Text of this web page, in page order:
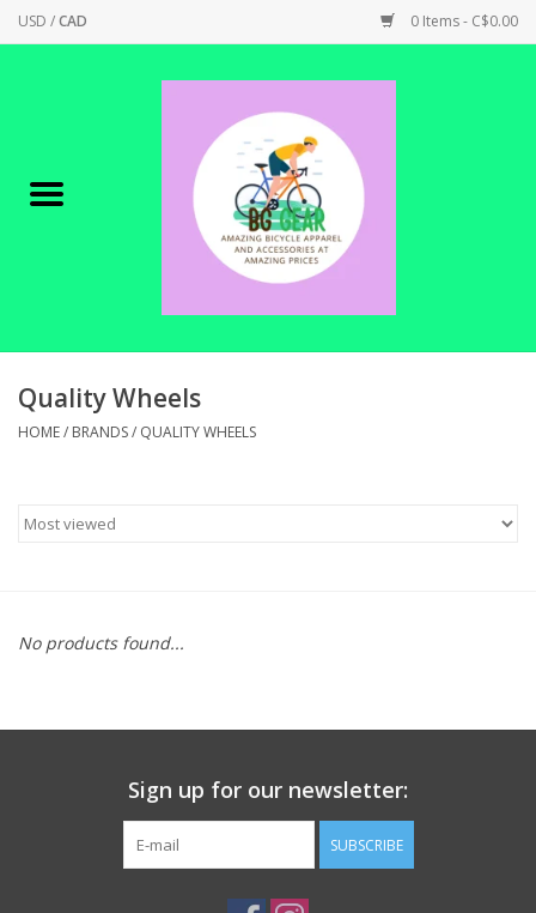
USD /CAD 0 Items - C$0.00
Canadian Made !
SHOP ELECTRIC
SHOP APPAREL
SHOP TOOLS/SUPPLIES
BIKE MAINTENANCE
Quality Wheels
HOME/ BRANDS/ QUALITY WHEELS
No products found...
Sign up for our newsletter:
SUBSCRIBE